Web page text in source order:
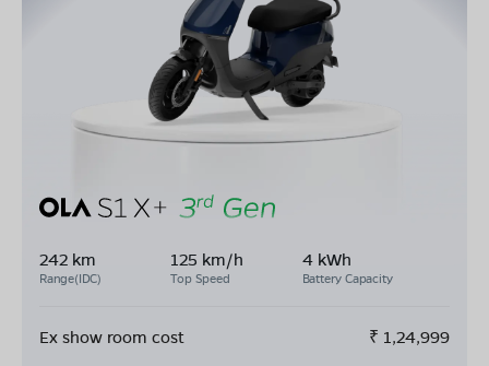
242 km
Range(IDC)
125 km/h
Top Speed
4 kWh
Battery Capacity
Ex show room cost ₹ 1,24,999